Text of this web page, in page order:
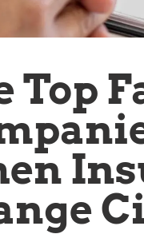
Top